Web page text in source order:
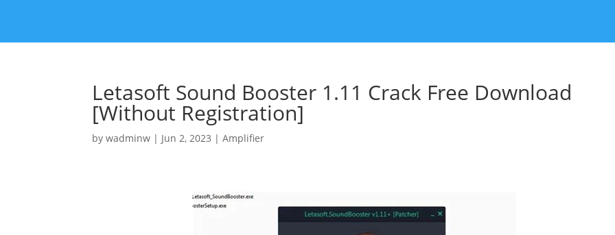
Letasoft Sound Booster 1.11 Crack Free Download
[Without Registration]
bywadminw | Jun 2, 2023 |Amplifier